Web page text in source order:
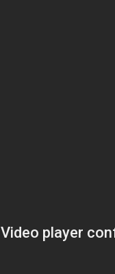
Video player